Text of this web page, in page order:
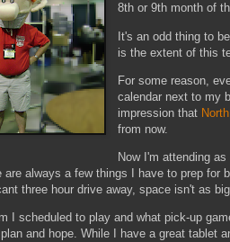
8th or 9th month of
It's an odd thing to
is the extent of this
For some reason,
calendar next to my
impression that
from now.
Now I'm attending
are always a few things I have to prep
three hour drive away, space isn't as
I scheduled to play and what pick-up
and hope. While I have a great tablet